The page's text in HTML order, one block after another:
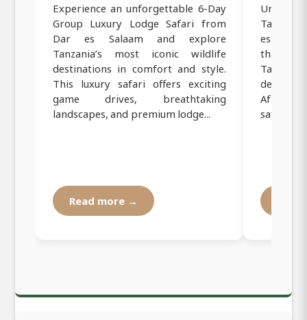
Experience an unforgettable 6-Day
Group Luxury Lodge Safari from
Dar es Salaam and explore
Tanzania’s most iconic wildlife
destinations in comfort and style.
This luxury safari offers exciting
game drives, breathtaking
landscapes, and premium lodge...
Read more →
es
that
African
safari is